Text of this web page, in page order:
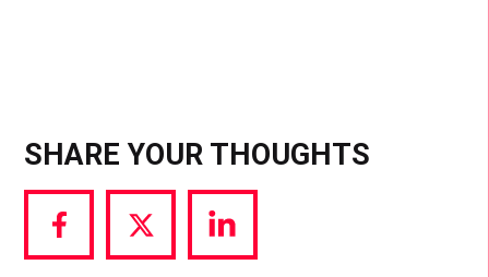
SHARE YOUR THOUGHTS
Share
via
Share
via
Share
via